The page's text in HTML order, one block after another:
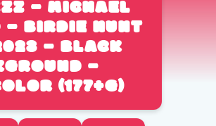
– MICHAEL
– BIRDIE HUNT
– BLACK
–
(177+G)